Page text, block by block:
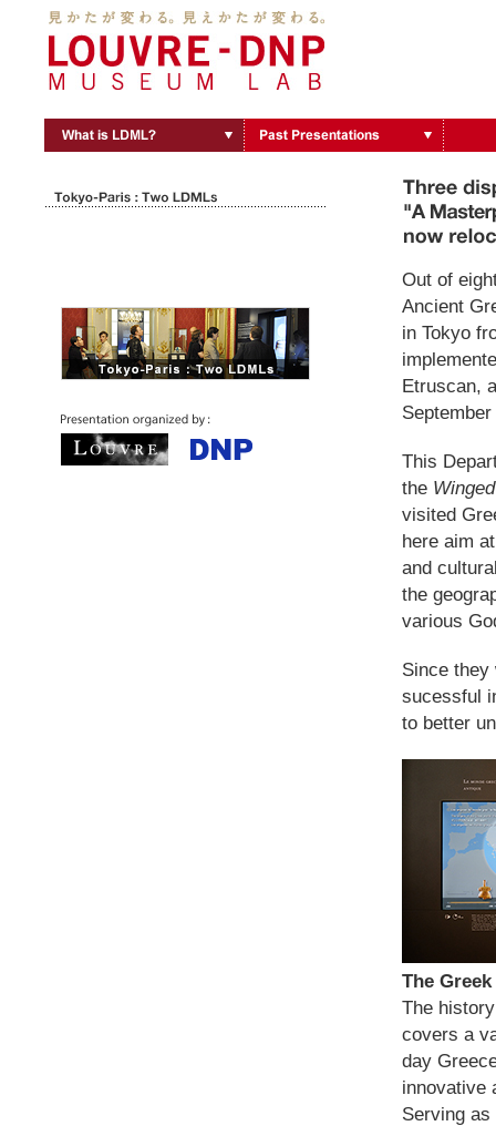
Out of
Ancient
in Tokyo
Etruscan,
This
the
visited
here aim
and
the
various
Since they
sucessful
to better
The
The
covers a
day
innovative
Serving